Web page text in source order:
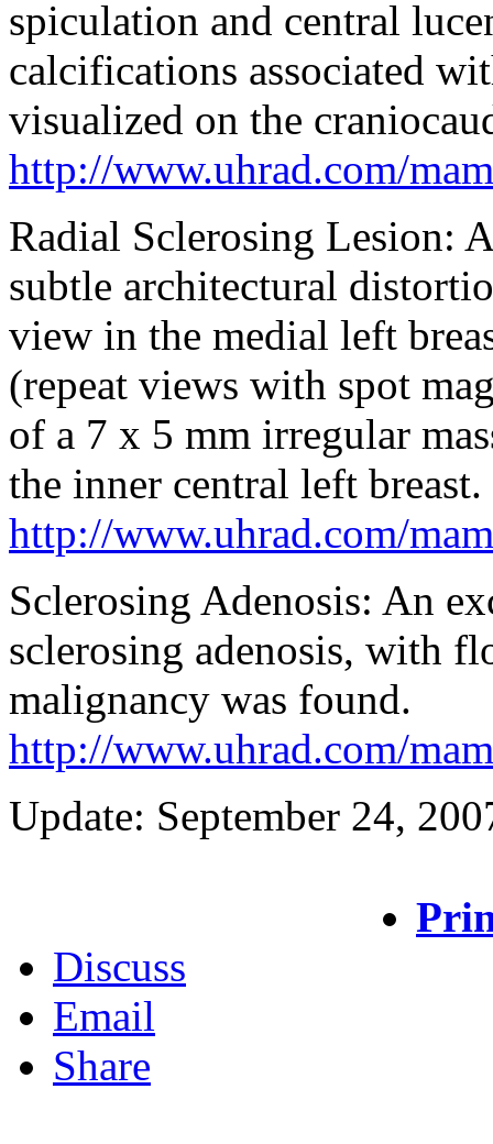
spiculation and central
calcifications associated
visualized on the
http://www.uhrad.com/
Radial Sclerosing Lesion:
subtle architectural
view in the medial left
(repeat views with spot
of a 7 x 5 mm irregular
the inner central left breast.
http://www.uhrad.com/
Sclerosing Adenosis: An
sclerosing adenosis, with
malignancy was found.
http://www.uhrad.com/
Update: September 24,
Discuss
Email
Share